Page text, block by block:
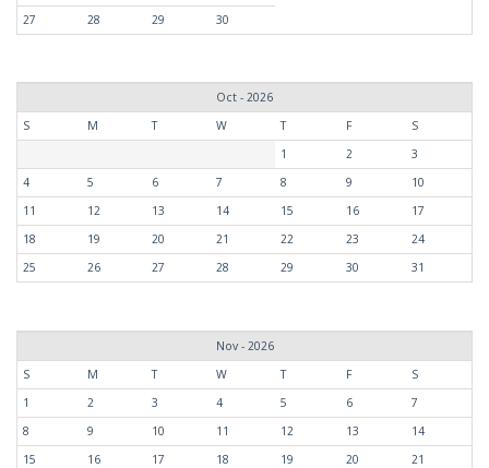
27
28 29 30
Oct - 2026
S
M T W T F
S
1
2
3
4
5 6 7 8 9
10
11
12 13 14 15 16
17
18
19 20 21 22 23
24
25
26 27 28 29 30 31
Nov - 2026
S
M T W T F
S
1
2 3 4 5 6
7
8
9 10 11 12 13
14
15
16 17 18 19 20
21